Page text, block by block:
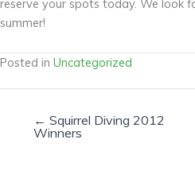
reserve your spots today. We look
summer!
Posted in Uncategorized
← Squirrel Diving 2012
Winners